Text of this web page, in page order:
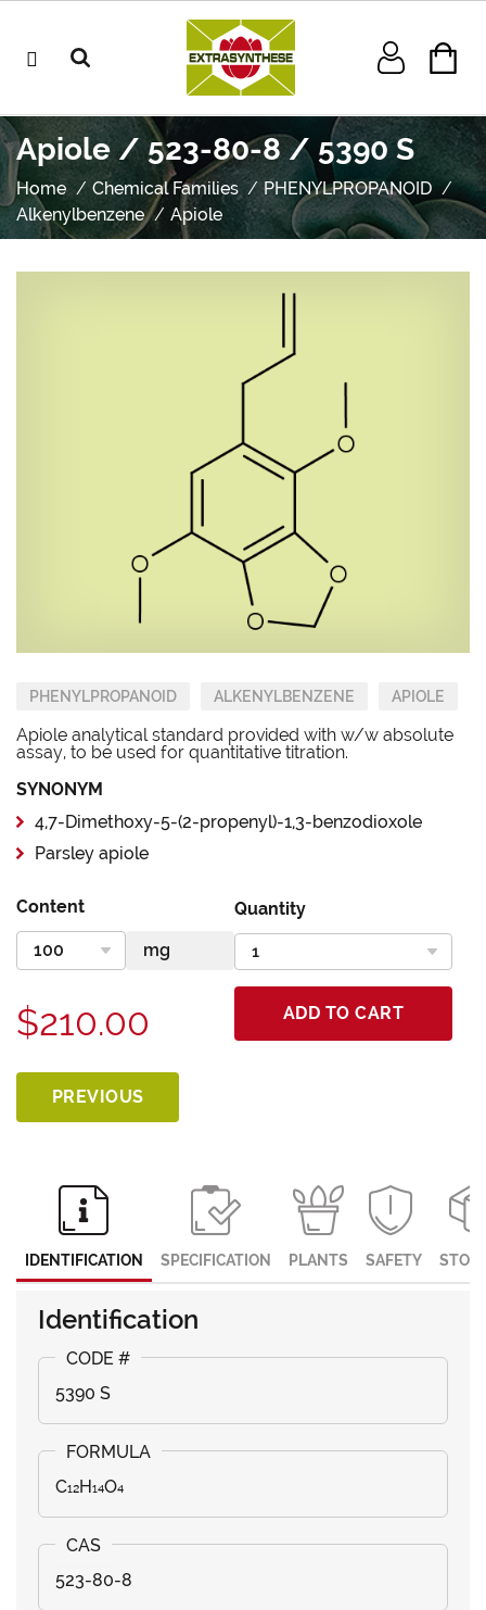
Apiole / 523-80-8 / 5390 S
Home Chemical Families
PHENYLPROPANOID
Alkenylbenzene
Apiole
PHENYLPROPANOID ALKENYLBENZENE APIOLE
Apiole analytical standard provided with w/w absolute
assay, to be used for quantitative titration.
SYNONYM
4,7-Dimethoxy-5-(2-propenyl)-1,3-benzodioxole
Parsley apiole
Content Quantity
$210.00 ADD TO CART
PREVIOUS
IDENTIFICATION SPECIFICATION PLANTS SAFETY
Identification
5390 S
C₁₂H₁₄O₄
523-80-8